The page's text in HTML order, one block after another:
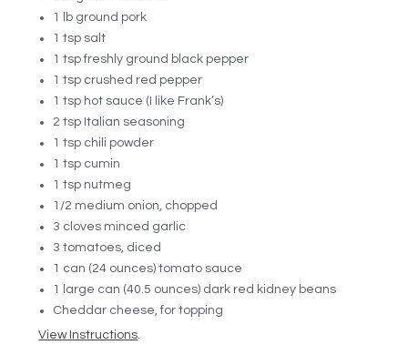
1 lb ground pork
1 tsp salt
1 tsp freshly ground black pepper
1 tsp crushed red pepper
1 tsp hot sauce (I like Frank’s)
2 tsp Italian seasoning
1 tsp chili powder
1 tsp cumin
1 tsp nutmeg
1/2 medium onion, chopped
3 cloves minced garlic
3 tomatoes, diced
1 can (24 ounces) tomato sauce
1 large can (40.5 ounces) dark red kidney beans
Cheddar cheese, for topping
View Instructions.